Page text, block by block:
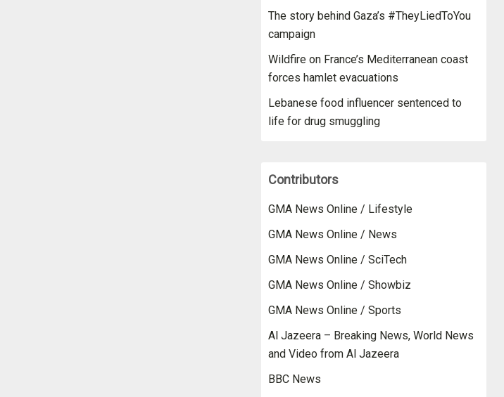
The story behind Gaza’s #TheyLiedToYou
campaign
Wildfire on France’s Mediterranean coast
forces hamlet evacuations
Lebanese food influencer sentenced to
life for drug smuggling
Contributors
GMA News Online / Lifestyle
GMA News Online / News
GMA News Online / SciTech
GMA News Online / Showbiz
GMA News Online / Sports
Al Jazeera – Breaking News, World News
and Video from Al Jazeera
BBC News